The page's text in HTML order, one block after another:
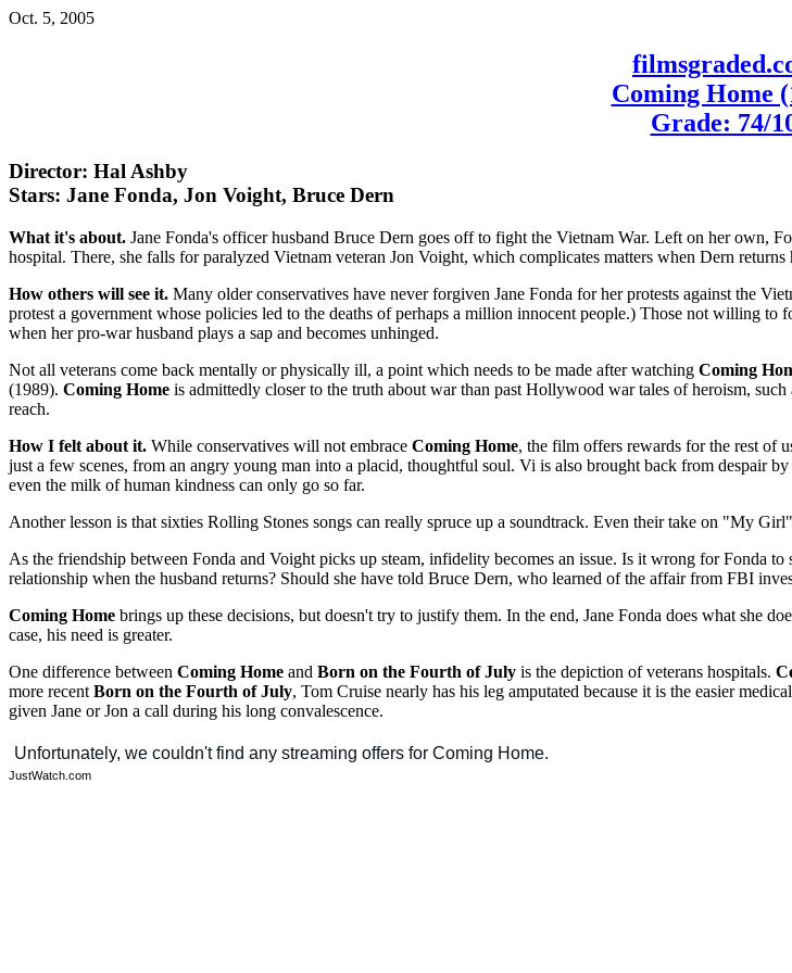
Oct. 5, 2005
Coming Home
Grade: 74/
Director: Hal Ashby
Stars: Jane Fonda, Jon Voight, Bruce Dern
What it's about. Jane Fonda's officer husband Bruce Dern goes off to fight the Vietnam War. Left on her own,
hospital. There, she falls for paralyzed Vietnam veteran Jon Voight, which complicates matters when Dern returns
How others will see it. Many older conservatives have never forgiven Jane Fonda for her protests against the
protest a government whose policies led to the deaths of perhaps a million innocent people.) Those not willing
when her pro-war husband plays a sap and becomes unhinged.
Not all veterans come back mentally or physically ill, a point which needs to be made after watching Coming
(1989). Coming Home is admittedly closer to the truth about war than past Hollywood war tales of heroism, such
reach.
How I felt about it. While conservatives will not embrace Coming Home, the film offers rewards for the rest of
just a few scenes, from an angry young man into a placid, thoughtful soul. Vi is also brought back from despair
even the milk of human kindness can only go so far.
Another lesson is that sixties Rolling Stones songs can really spruce up a soundtrack. Even their take on "My
As the friendship between Fonda and Voight picks up steam, infidelity becomes an issue. Is it wrong for Fonda
relationship when the husband returns? Should she have told Bruce Dern, who learned of the affair from FBI
Coming Home brings up these decisions, but doesn't try to justify them. In the end, Jane Fonda does what she
case, his need is greater.
One difference between Coming Home and Born on the Fourth of July is the depiction of veterans hospitals.
more recent Born on the Fourth of July, Tom Cruise nearly has his leg amputated because it is the easier
given Jane or Jon a call during his long convalescence.
JustWatch.com